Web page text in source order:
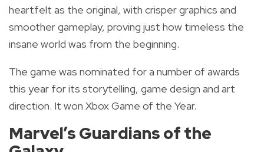
heartfelt as the original, with crisper graphics and
smoother gameplay, proving just how timeless the
insane world was from the beginning.
The game was nominated for a number of awards
this year for its storytelling, game design and art
direction. It won Xbox Game of the Year.
Marvel’s Guardians of the